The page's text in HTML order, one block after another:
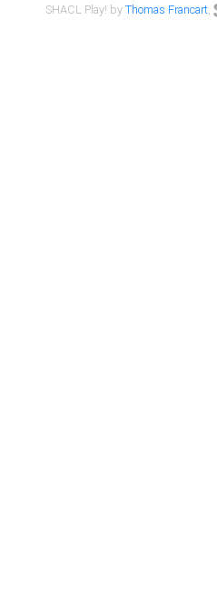
SHACL Play! byThomas Francart,